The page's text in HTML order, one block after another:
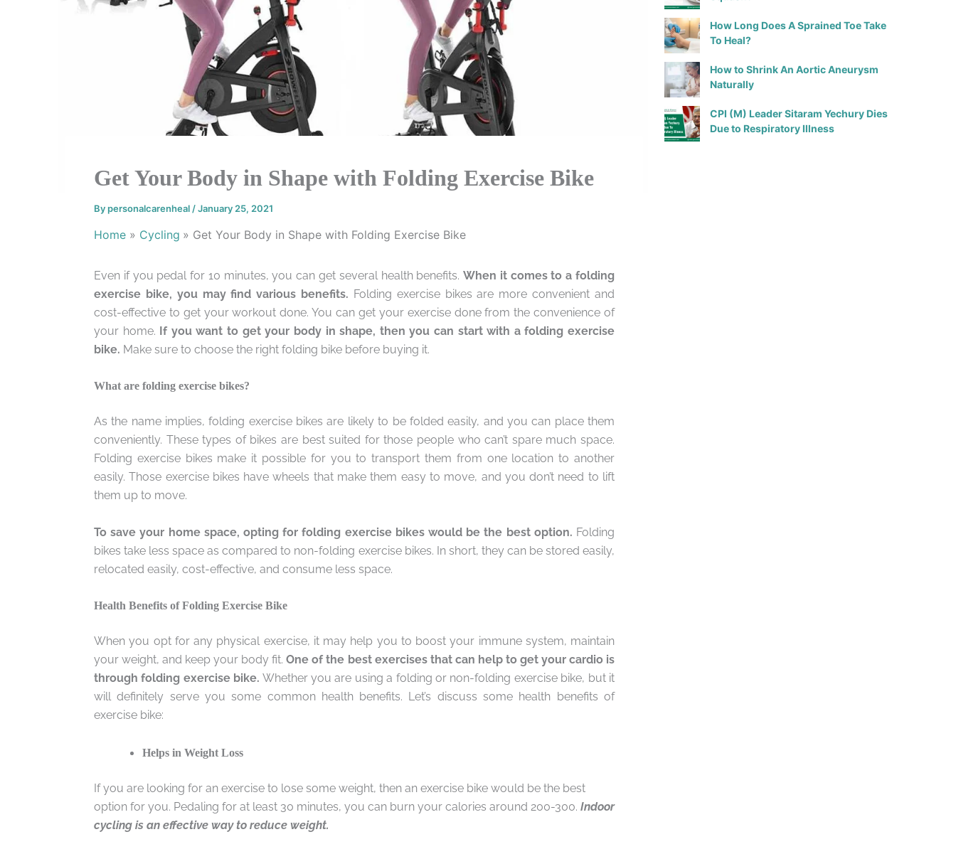
Get Your Body in Shape with Folding Exercise Bike
Bypersonalcarenheal /January 25, 2021
Home Cycling Get Your Body in Shape with Folding Exercise Bike
Even if you pedal for 10 minutes, you can get several health benefits.When it comes to a folding
exercise bike, you may find various benefits. Folding exercise bikes are more convenient and
cost-effective to get your workout done. You can get your exercise done from the convenience of
your home. If you want to get your body in shape, then you can start with a folding exercise
bike. Make sure to choose the right folding bike before buying it.
What are folding exercise bikes?
As the name implies, folding exercise bikes are likely to be folded easily, and you can place them
conveniently. These types of bikes are best suited for those people who can’t spare much space.
Folding exercise bikes make it possible for you to transport them from one location to another
easily. Those exercise bikes have wheels that make them easy to move, and you don’t need to lift
them up to move.
To save your home space, opting for folding exercise bikes would be the best option. Folding
bikes take less space as compared to non-folding exercise bikes. In short, they can be stored easily,
relocated easily, cost-effective, and consume less space.
Health Benefits of Folding Exercise Bike
When you opt for any physical exercise, it may help you to boost your immune system, maintain
your weight, and keep your body fit.One of the best exercises that can help to get your cardio is
through folding exercise bike. Whether you are using a folding or non-folding exercise bike, but it
will definitely serve you some common health benefits. Let’s discuss some health benefits of
exercise bike:
Helps in Weight Loss
If you are looking for an exercise to lose some weight, then an exercise bike would be the best
option for you. Pedaling for at least 30 minutes, you can burn your calories around 200-300. Indoor
cycling is an effective way to reduce weight.
How Long Does A Sprained Toe Take
To Heal?
How to Shrink An Aortic Aneurysm
Naturally
CPI (M) Leader Sitaram Yechury Dies
Due to Respiratory Illness